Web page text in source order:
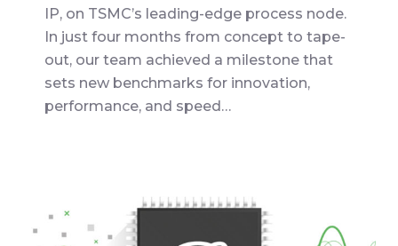
IP, on TSMC’s leading-edge process node.
In just four months from concept to tape-
out, our team achieved a milestone that
sets new benchmarks for innovation,
performance, and speed…